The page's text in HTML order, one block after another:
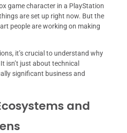
game character in a PlayStation
are set up right now. But the
people are working on making
it’s crucial to understand why
isn’t just about technical
significant business and
and